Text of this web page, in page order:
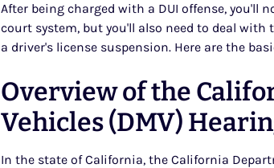
After being charged with a DUI offense, you'll
court system, but you'll also need to deal
a driver's license suspension. Here are the
Overview of the
Vehicles (DMV)
In the state of California, the California